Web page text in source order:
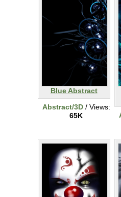
Blue Abstract
Abstract/3D/ Views:
65K